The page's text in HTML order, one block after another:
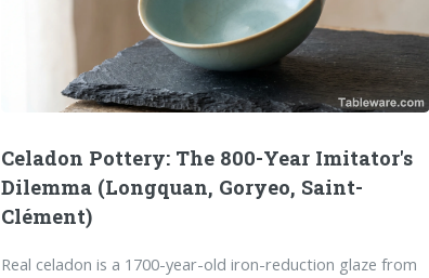
Celadon Pottery: The 800-Year Imitator's
Dilemma (Longquan, Goryeo, Saint-
Clément)
Real celadon is a 1700-year-old iron-reduction glaze from